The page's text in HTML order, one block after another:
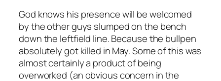
God knows his presence will be welcomed
by the other guys slumped on the bench
down the leftfield line. Because the bullpen
absolutely got killed in May. Some of this was
almost certainly a product of being
overworked (an obvious concern in the